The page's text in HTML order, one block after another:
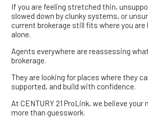
If you are feeling stretched thin,
slowed down by clunky systems, or
current brokerage still fits where you are
alone.
Agents everywhere are reassessing
brokerage.
They are looking for places where they
supported, and build with confidence.
At CENTURY 21 ProLink, we believe
more than guesswork.